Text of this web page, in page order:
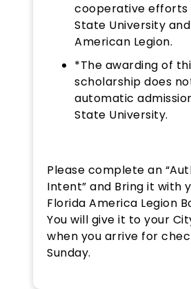
cooperative efforts
State University
American Legion.
*The awarding of
scholarship does
automatic
State University.
Please complete an
Intent” and Bring it with
Florida America Legion
You will give it to your
when you arrive for
Sunday.